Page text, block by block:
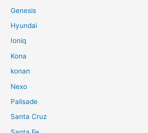
Genesis
Hyundai
Ioniq
Kona
konan
Nexo
Palisade
Santa Cruz